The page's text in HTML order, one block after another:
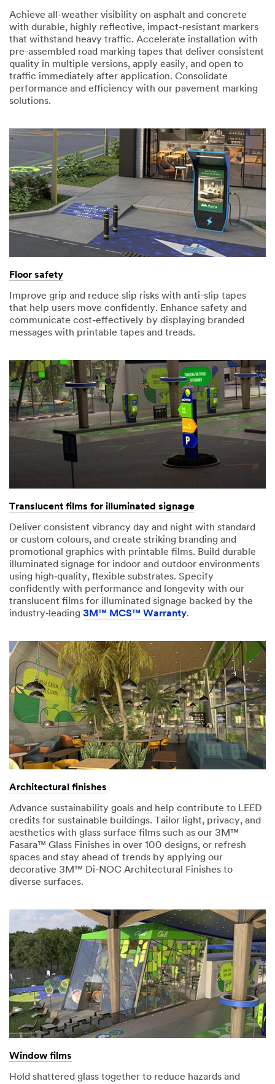
Achieve all-weather visibility on asphalt and concrete
with durable, highly reflective, impact-resistant markers
that withstand heavy traffic. Accelerate installation with
pre-assembled road marking tapes that deliver consistent
quality in multiple versions, apply easily, and open to
traffic immediately after application. Consolidate
performance and efficiency with our pavement marking
solutions.
Floor safety
Improve grip and reduce slip risks with anti-slip tapes
that help users move confidently. Enhance safety and
communicate cost-effectively by displaying branded
messages with printable tapes and treads.
Translucent films for illuminated signage
Deliver consistent vibrancy day and night with standard
or custom colours, and create striking branding and
promotional graphics with printable films. Build durable
illuminated signage for indoor and outdoor environments
using high‑quality, flexible substrates. Specify
confidently with performance and longevity with our
translucent films for illuminated signage backed by the
industry‑leading 3M™ MCS™ Warranty.
Architectural finishes
Advance sustainability goals and help contribute to LEED
credits for sustainable buildings. Tailor light, privacy, and
aesthetics with glass surface films such as our 3M™
Fasara™ Glass Finishes in over 100 designs, or refresh
spaces and stay ahead of trends by applying our
decorative 3M™ Di-NOC Architectural Finishes to
diverse surfaces.
Window films
Hold shattered glass together to reduce hazards and